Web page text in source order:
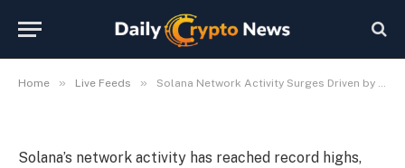
Home » Live Feeds » Solana Network Activity Surges Driven by Tokenized Assets
Assets
Solana’s network activity has reached record highs,